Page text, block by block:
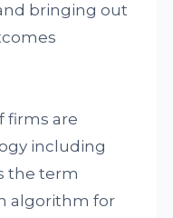
bringing out
firms are
including
the term
algorithm for